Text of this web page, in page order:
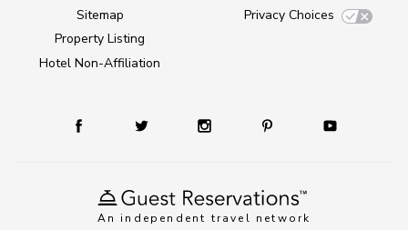
An independent travel network
Sitemap
Property Listing
Hotel Non-Affiliation
Privacy Choices